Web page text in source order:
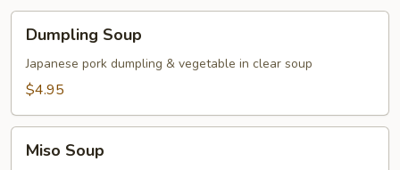
Soup
Dumpling Soup
Japanese pork dumpling & vegetable in clear soup
$4.95
Soup
Miso Soup